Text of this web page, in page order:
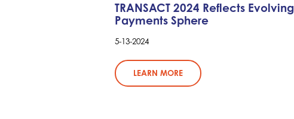
TRANSACT 2024 Reflects Evolving
Payments Sphere
5-13-2024
LEARN MORE